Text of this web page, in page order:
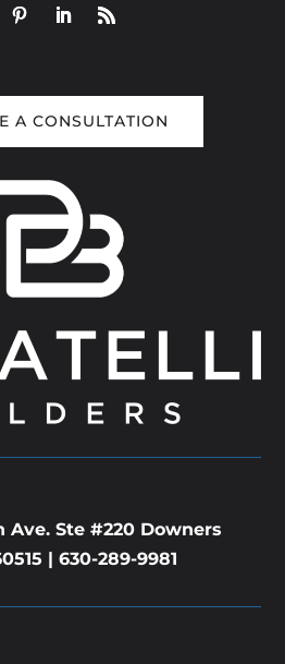
A CONSULTATION
Ave. Ste #220 Downers
| 630-289-9981